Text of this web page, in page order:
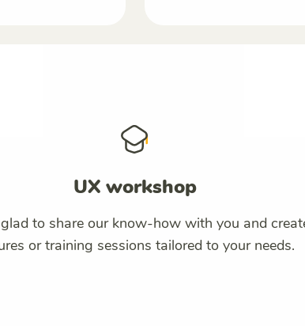
UX workshop
to share our know-how with you and
or training sessions tailored to your needs.